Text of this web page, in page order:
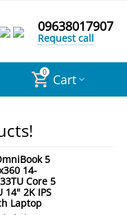
09638017907
Request call
0 Cart
5
14-
Core 5
14" 2K IPS
Laptop